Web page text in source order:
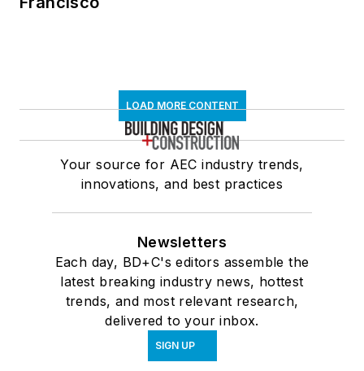
LOAD MORE CONTENT
Your source for AEC industry trends,
innovations, and best practices
Newsletters
Each day, BD+C's editors assemble the
latest breaking industry news, hottest
trends, and most relevant research,
delivered to your inbox.
SIGN UP